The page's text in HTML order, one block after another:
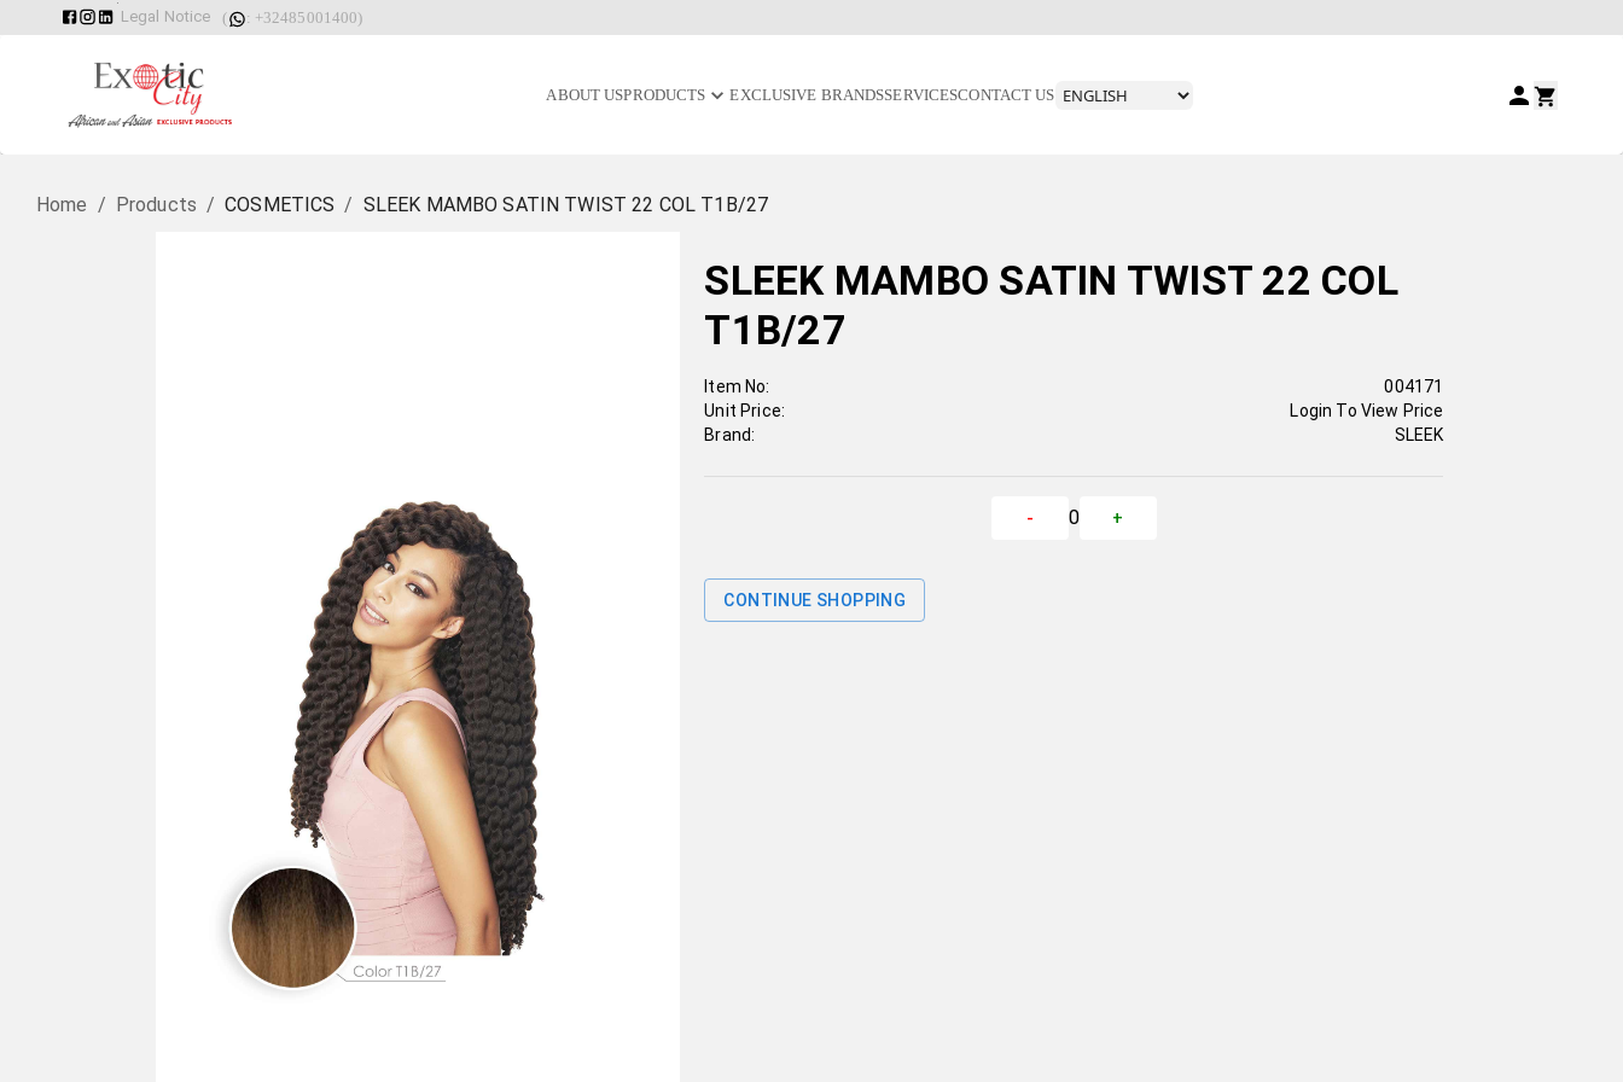
Legal Notice ( : +32485001400)
ABOUT USPRODUCTS EXCLUSIVE BRANDSSERVICESCONTACT US
Home / Products / COSMETICS / SLEEK MAMBO SATIN TWIST 22 COL T1B/27
SLEEK MAMBO SATIN TWIST 22 COL
T1B/27
Item No:
Unit Price:
Brand:
004171
Login To View Price
SLEEK
- 0 +
CONTINUE SHOPPING